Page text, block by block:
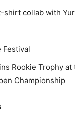
shirt collab with
Festival
Rookie Trophy at
Championship